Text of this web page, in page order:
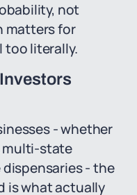
not
matters for
too literally.
- whether
multi-state
- the
is what actually